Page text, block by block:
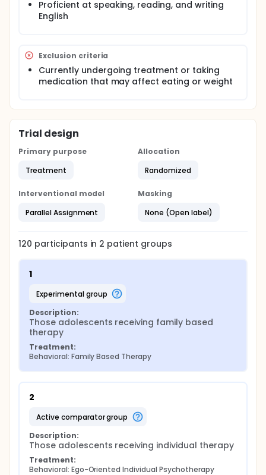
be given for a total of 24 hours over the course of
12 months. Physical and psychological assessments
weight gain will be evaluated, along with changes in
weight and body shape concerns, as measured by
the Eating Disorder Examination.
Proficient at speaking, reading, and writing
English
Exclusion criteria
Currently undergoing treatment or taking
medication that may affect eating or weight
Trial design
Primary purpose
Treatment
Allocation
Randomized
Interventional model
Parallel Assignment
Masking
None (Open label)
120 participants in 2 patient groups
1
experimental group
Description:
Those adolescents receiving family based
therapy
Treatment:
Behavioral: Family Based Therapy
2
active comparator group
Description:
Those adolescents receiving individual therapy
Treatment:
Behavioral: Ego-Oriented Individual Psychotherapy